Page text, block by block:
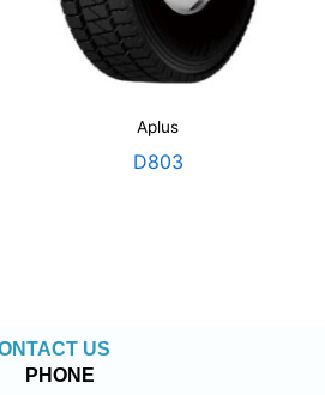
Aplus
D803
US
PHONE